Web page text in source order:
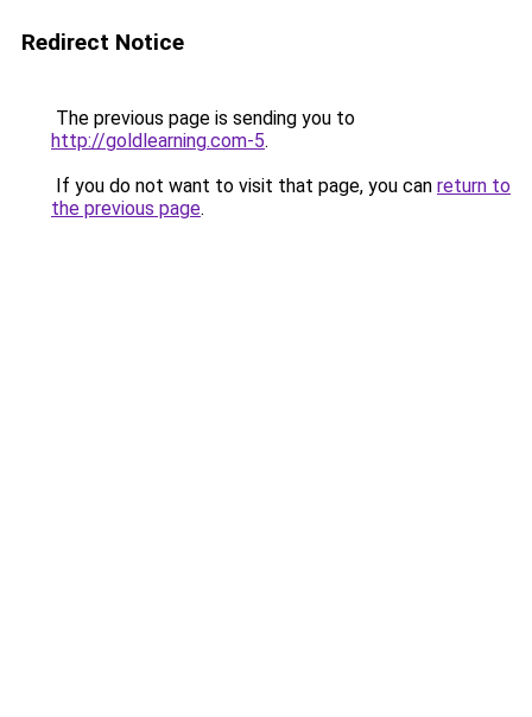
Redirect Notice
The previous page is sending you to
http://goldlearning.com-5.
If you do not want to visit that page, you can return to
the previous page.